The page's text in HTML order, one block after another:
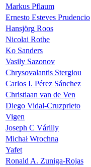
Markus Pflaum
Ernesto Esteves Prudencio
Hansjörg Roos
Nicolai Rothe
Ko Sanders
Vasily Sazonov
Chrysovalantis Stergiou
Carlos I. Pérez Sánchez
Christiaan van de Ven
Diego Vidal-Cruzprieto
Vigen
Joseph C Várilly
Michał Wrochna
Yafet
Ronald A. Zuniga-Rojas